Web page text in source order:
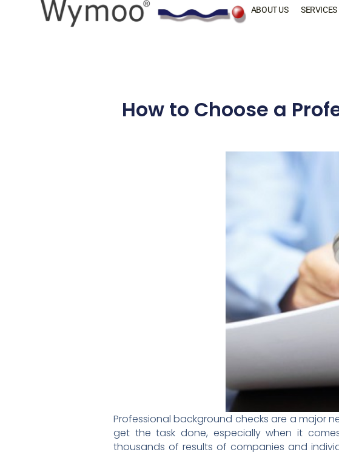
ABOUT US SERVICES
How to Choose a
Professional background checks are a major
get the task done, especially when it
thousands of results of companies and